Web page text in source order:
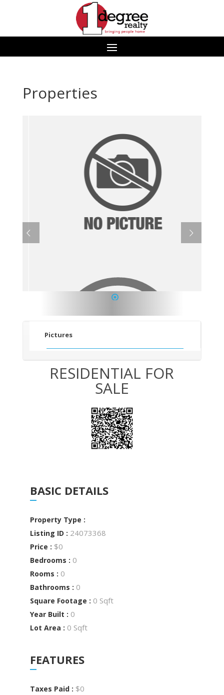
Properties
Pictures
RESIDENTIAL FOR
SALE
BASIC DETAILS
Property Type :
Listing ID : 24073368
Price : $0
Bedrooms : 0
Rooms : 0
Bathrooms : 0
Square Footage : 0 Sqft
Year Built : 0
Lot Area : 0 Sqft
FEATURES
Taxes Paid : $0